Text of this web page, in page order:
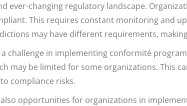
ever-changing regulatory landscape.
This requires constant monitoring and
may have different requirements,
challenge in implementing conformité
may be limited for some organizations. This
compliance risks.
opportunities for organizations in